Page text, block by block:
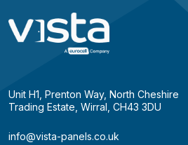
Unit H1, Prenton Way, North Cheshire
Trading Estate, Wirral, CH43 3DU
info@vista-panels.co.uk